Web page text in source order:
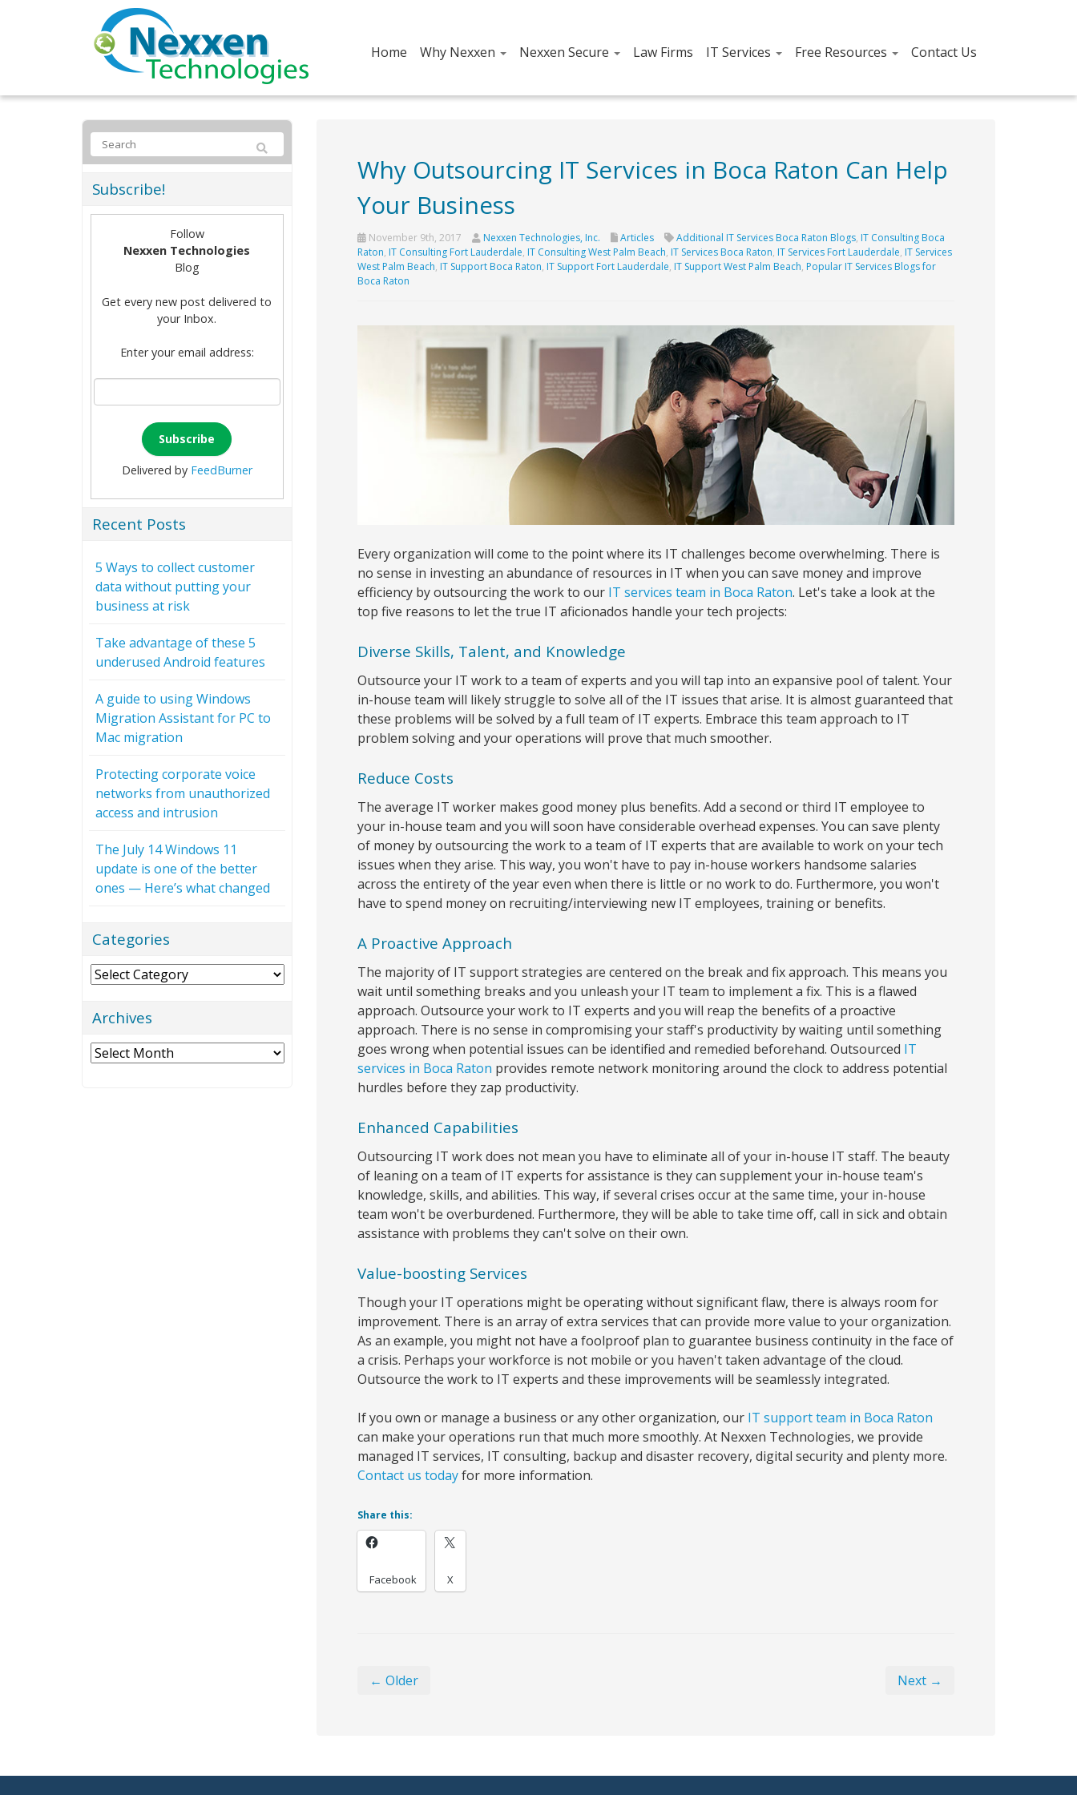
Home Why Nexxen Nexxen Secure Law Firms IT Services Free Resources Contact Us
Why Outsourcing IT Services in Boca Raton Can Help
Your Business
November 9th, 2017 Nexxen Technologies, Inc. Articles Additional IT Services Boca Raton Blogs, IT Consulting Boca
Raton, IT Consulting Fort Lauderdale, IT Consulting West Palm Beach, IT Services Boca Raton, IT Services Fort Lauderdale, IT Services
West Palm Beach, IT Support Boca Raton, IT Support Fort Lauderdale, IT Support West Palm Beach, Popular IT Services Blogs for
Boca Raton
Every organization will come to the point where its IT challenges become overwhelming. There is
no sense in investing an abundance of resources in IT when you can save money and improve
efficiency by outsourcing the work to our IT services team in Boca Raton. Let's take a look at the
top five reasons to let the true IT aficionados handle your tech projects:
Diverse Skills, Talent, and Knowledge
Outsource your IT work to a team of experts and you will tap into an expansive pool of talent. Your
in-house team will likely struggle to solve all of the IT issues that arise. It is almost guaranteed that
these problems will be solved by a full team of IT experts. Embrace this team approach to IT
problem solving and your operations will prove that much smoother.
Reduce Costs
The average IT worker makes good money plus benefits. Add a second or third IT employee to
your in-house team and you will soon have considerable overhead expenses. You can save plenty
of money by outsourcing the work to a team of IT experts that are available to work on your tech
issues when they arise. This way, you won't have to pay in-house workers handsome salaries
across the entirety of the year even when there is little or no work to do. Furthermore, you won't
have to spend money on recruiting/interviewing new IT employees, training or benefits.
A Proactive Approach
The majority of IT support strategies are centered on the break and fix approach. This means you
wait until something breaks and you unleash your IT team to implement a fix. This is a flawed
approach. Outsource your work to IT experts and you will reap the benefits of a proactive
approach. There is no sense in compromising your staff's productivity by waiting until something
goes wrong when potential issues can be identified and remedied beforehand. Outsourced IT
services in Boca Raton provides remote network monitoring around the clock to address potential
hurdles before they zap productivity.
Enhanced Capabilities
Outsourcing IT work does not mean you have to eliminate all of your in-house IT staff. The beauty
of leaning on a team of IT experts for assistance is they can supplement your in-house team's
knowledge, skills, and abilities. This way, if several crises occur at the same time, your in-house
team won't be overburdened. Furthermore, they will be able to take time off, call in sick and obtain
assistance with problems they can't solve on their own.
Value-boosting Services
Though your IT operations might be operating without significant flaw, there is always room for
improvement. There is an array of extra services that can provide more value to your organization.
As an example, you might not have a foolproof plan to guarantee business continuity in the face of
a crisis. Perhaps your workforce is not mobile or you haven't taken advantage of the cloud.
Outsource the work to IT experts and these improvements will be seamlessly integrated.
If you own or manage a business or any other organization, our IT support team in Boca Raton
can make your operations run that much more smoothly. At Nexxen Technologies, we provide
managed IT services, IT consulting, backup and disaster recovery, digital security and plenty more.
Contact us todayfor more information.
Share this:
Facebook X
← Older Next →
Subscribe!
Follow
Nexxen Technologies
Blog
Get every new post delivered to
your Inbox.
Enter your email address:
Delivered by FeedBurner
Recent Posts
5 Ways to collect customer
data without putting your
business at risk
Take advantage of these 5
underused Android features
A guide to using Windows
Migration Assistant for PC to
Mac migration
Protecting corporate voice
networks from unauthorized
access and intrusion
The July 14 Windows 11
update is one of the better
ones — Here’s what changed
Categories
Categories
Archives
Archives